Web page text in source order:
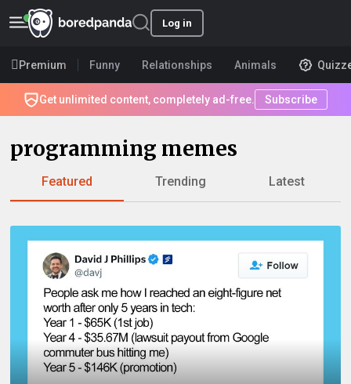
Log in
Premium Funny Relationships Animals
Get unlimited content, completely ad-free. Subscribe
programming memes
Featured Trending Latest